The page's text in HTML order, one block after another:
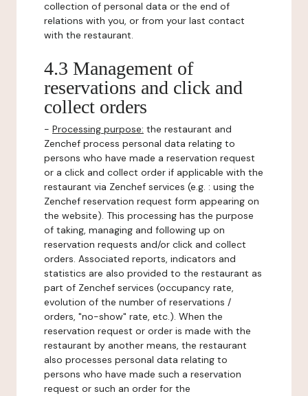
collection of personal data or the end of
relations with you, or from your last contact
with the restaurant.
4.3 Management of
reservations and click and
collect orders
- Processing purpose: the restaurant and
Zenchef process personal data relating to
persons who have made a reservation request
or a click and collect order if applicable with the
restaurant via Zenchef services (e.g. : using the
Zenchef reservation request form appearing on
the website). This processing has the purpose
of taking, managing and following up on
reservation requests and/or click and collect
orders. Associated reports, indicators and
statistics are also provided to the restaurant as
part of Zenchef services (occupancy rate,
evolution of the number of reservations /
orders, "no-show" rate, etc.). When the
reservation request or order is made with the
restaurant by another means, the restaurant
also processes personal data relating to
persons who have made such a reservation
request or such an order for the